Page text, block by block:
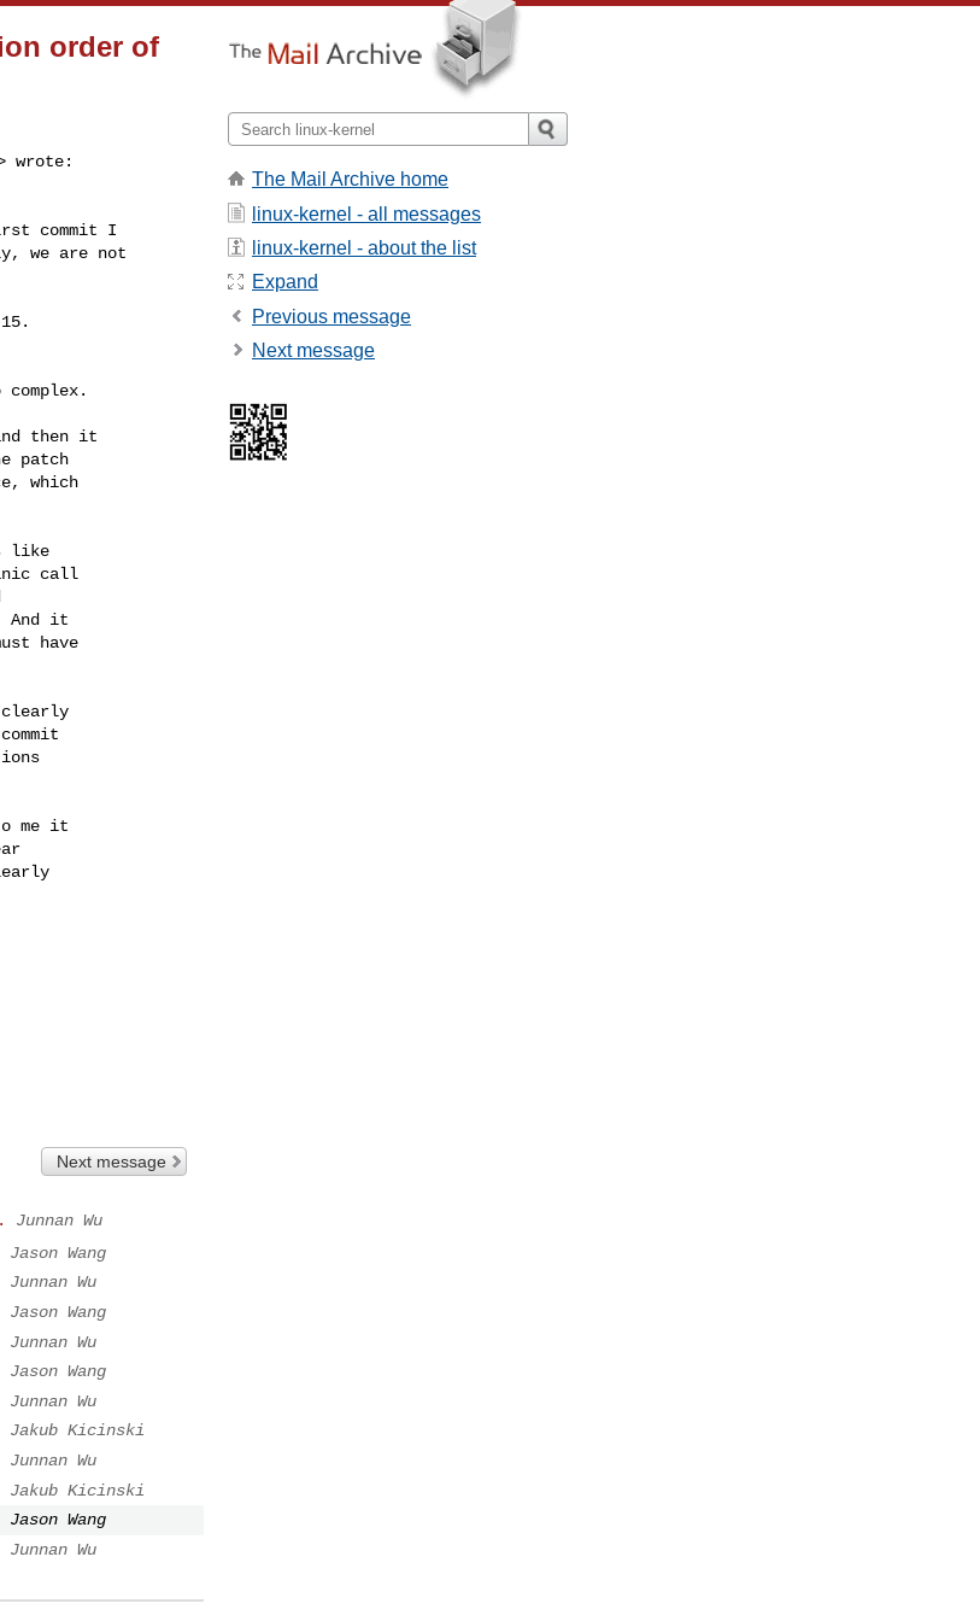
order of
wrote:
commit I
we are not
then it
patch
which
like
call
And it
have
clearly
me it
Next message
Junnan Wu
Jason Wang
Junnan Wu
Jason Wang
Junnan Wu
Jason Wang
Junnan Wu
Jakub Kicinski
Junnan Wu
Jakub Kicinski
Jason Wang
Junnan Wu
The Mail Archive home
linux-kernel - all messages
linux-kernel - about the list
Expand
Previous message
Next message